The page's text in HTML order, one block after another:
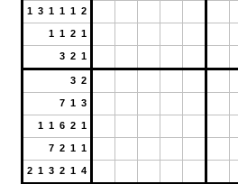
1 3 1 1 1 2
1 1 2 1
3 2 1
3 2
7 1 3
1 1 6 2 1
7 2 1 1
2 1 3 2 1 4